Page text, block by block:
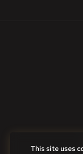
This site uses